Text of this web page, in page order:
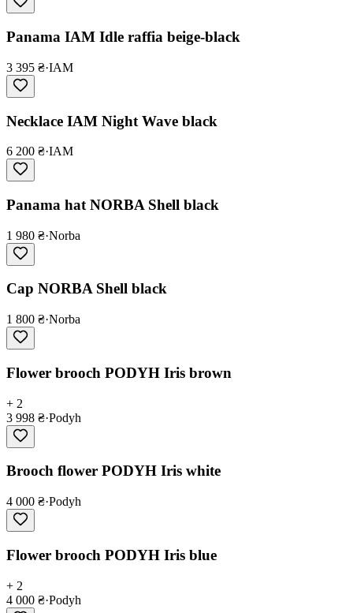
Panama IAM Idle raffia beige-black
3 395 ₴·IAM
Necklace IAM Night Wave black
6 200 ₴·IAM
Panama hat NORBA Shell black
1 980 ₴·Norba
Cap NORBA Shell black
1 800 ₴·Norba
Flower brooch PODYH Iris brown
+ 2
3 998 ₴·Podyh
Brooch flower PODYH Iris white
4 000 ₴·Podyh
Flower brooch PODYH Iris blue
+ 2
4 000 ₴·Podyh